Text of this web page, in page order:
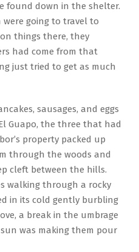
found down in the shelter.
were going to travel to
things there, they
had come from that
just tried to get as much
sausages, and eggs
Guapo, the three that had
property packed up
through the woods and
cleft between the hills.
walking through a rocky
in its cold gently burbling
a break in the umbrage
was making them pour